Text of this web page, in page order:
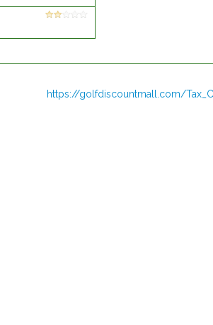
https://golfdiscountmall.com/